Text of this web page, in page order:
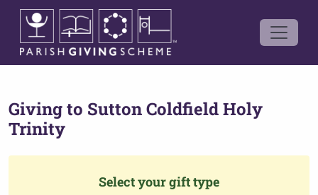
Giving to Sutton Coldfield Holy
Trinity
Select your gift type